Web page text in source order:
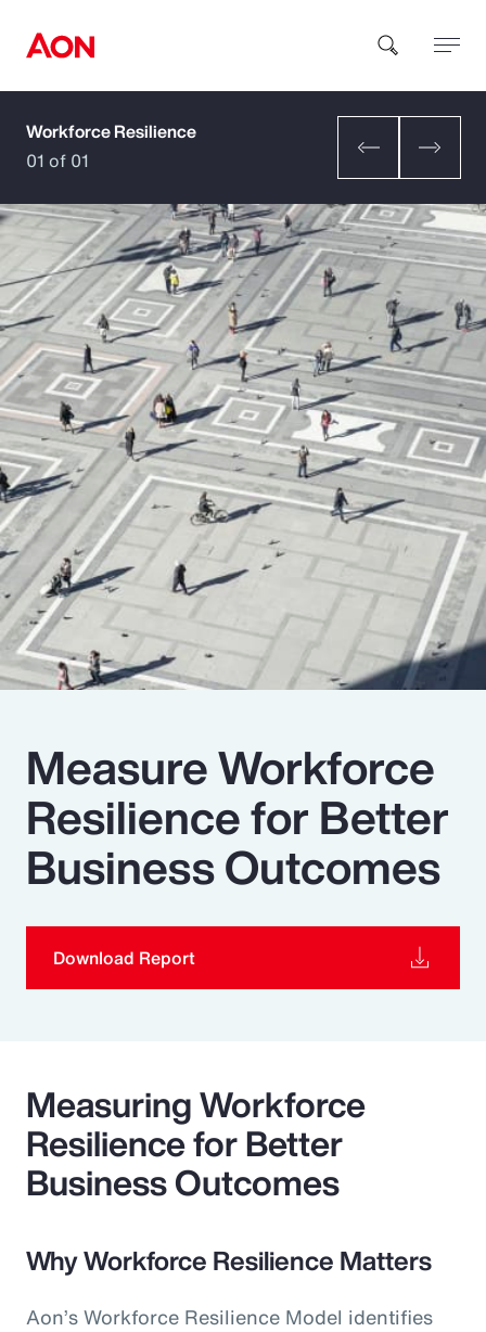
How can we help you?
Popular Searches
Insurance
Benefits
Pay Transparency
Parametrics
Risk Management
Workforce Resilience
01 of 01
Measure Workforce
Resilience for Better
Business Outcomes
Download Report
Measuring Workforce
Resilience for Better
Business Outcomes
Why Workforce Resilience Matters
Aon’s Workforce Resilience Model identifies